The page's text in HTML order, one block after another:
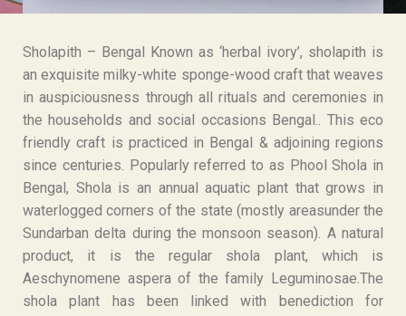
Sholapith – Bengal Known as ‘herbal ivory’, sholapith is
an exquisite milky-white sponge-wood craft that weaves
in auspiciousness through all rituals and ceremonies in
the households and social occasions Bengal.. This eco
friendly craft is practiced in Bengal & adjoining regions
since centuries. Popularly referred to as Phool Shola in
Bengal, Shola is an annual aquatic plant that grows in
waterlogged corners of the state (mostly areasunder the
Sundarban delta during the monsoon season). A natural
product, it is the regular shola plant, which is
Aeschynomene aspera of the family Leguminosae.The
shola plant has been linked with benediction for